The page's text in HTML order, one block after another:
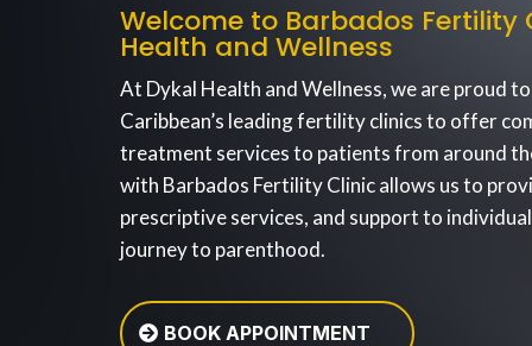
Welcome to Barbados Fertility
Health and Wellness
At Dykal Health and Wellness, we are proud
Caribbean’s leading fertility clinics to offer
treatment services to patients from around
with Barbados Fertility Clinic allows us to
prescriptive services, and support to
journey to parenthood.
BOOK APPOINTMENT